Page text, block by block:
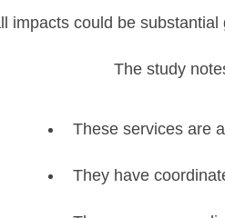
impacts could be
The study
These services are
They have